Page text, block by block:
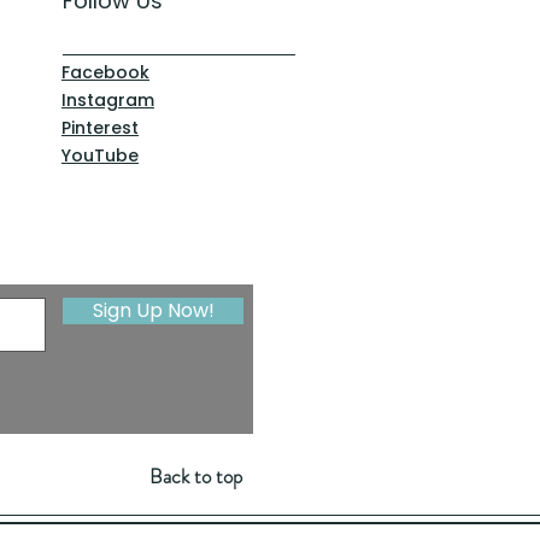
Facebook
Instagram
Pinterest
YouTube
Sign Up Now!
Back to top